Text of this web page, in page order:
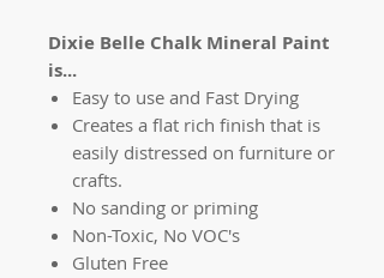
Dixie Belle Chalk Mineral Paint
is...
Easy to use and Fast Drying
Creates a flat rich finish that is
easily distressed on furniture or
crafts.
No sanding or priming
Non-Toxic, No VOC's
Gluten Free